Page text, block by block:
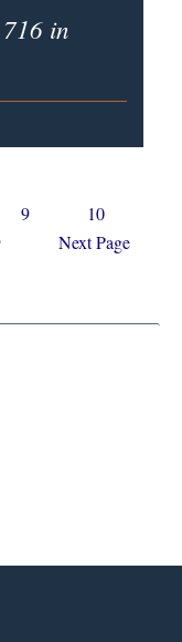
in
Page
9 Page
10
Go
Next Page